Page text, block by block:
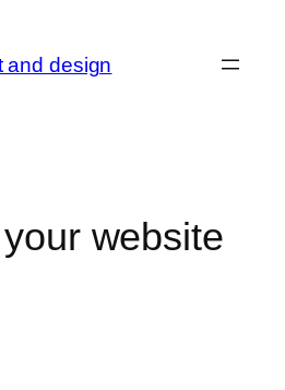
and design
website